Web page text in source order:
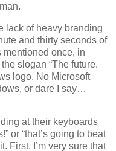
lack of heavy branding
and thirty seconds of
mentioned once, in
slogan “The future.
logo. No Microsoft
or dare I say…
at their keyboards
or “that’s going to beat
First, I’m very sure that